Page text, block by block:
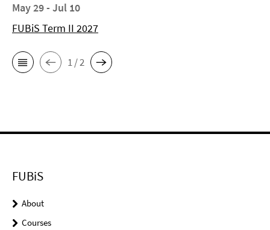
May 29 - Jul 10
FUBiS Term II 2027
1 / 2
FUBiS
About
Courses